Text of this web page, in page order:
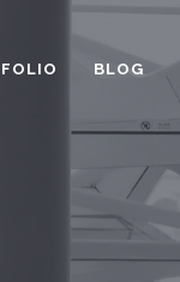
BLOG